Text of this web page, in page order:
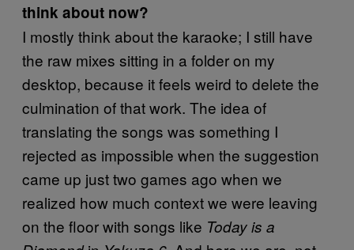
think about now?
I mostly think about the karaoke; I still have
the raw mixes sitting in a folder on my
desktop, because it feels weird to delete the
culmination of that work. The idea of
translating the songs was something I
rejected as impossible when the suggestion
came up just two games ago when we
realized how much context we were leaving
on the floor with songs like Today is a